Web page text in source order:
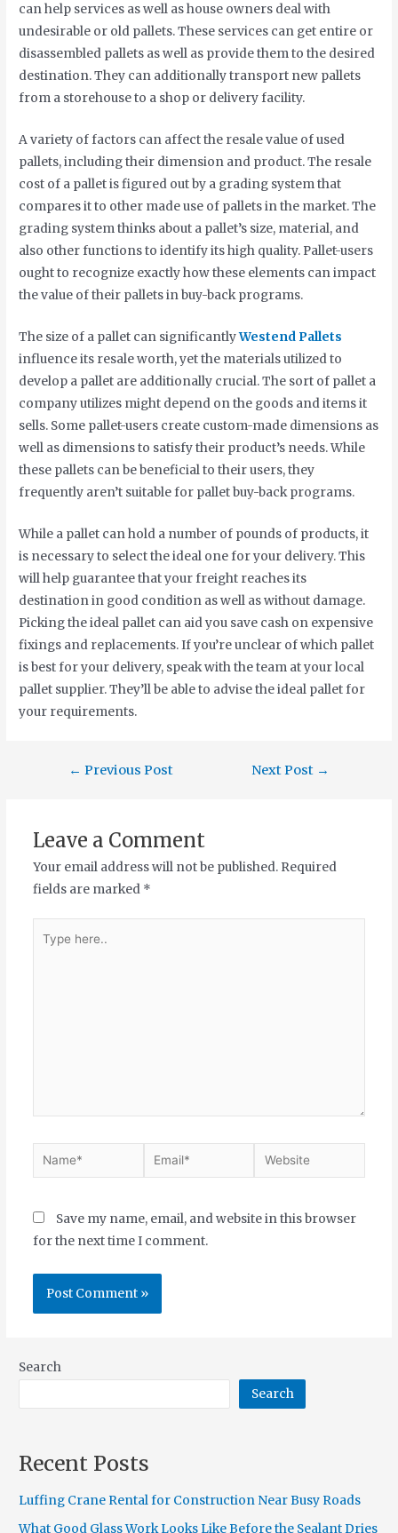
can help services as well as house owners deal with
undesirable or old pallets. These services can get entire or
disassembled pallets as well as provide them to the desired
destination. They can additionally transport new pallets
from a storehouse to a shop or delivery facility.
A variety of factors can affect the resale value of used
pallets, including their dimension and product. The resale
cost of a pallet is figured out by a grading system that
compares it to other made use of pallets in the market. The
grading system thinks about a pallet’s size, material, and
also other functions to identify its high quality. Pallet-users
ought to recognize exactly how these elements can impact
the value of their pallets in buy-back programs.
The size of a pallet can significantlyWestend Pallets
influence its resale worth, yet the materials utilized to
develop a pallet are additionally crucial. The sort of pallet a
company utilizes might depend on the goods and items it
sells. Some pallet-users create custom-made dimensions as
well as dimensions to satisfy their product’s needs. While
these pallets can be beneficial to their users, they
frequently aren’t suitable for pallet buy-back programs.
While a pallet can hold a number of pounds of products, it
is necessary to select the ideal one for your delivery. This
will help guarantee that your freight reaches its
destination in good condition as well as without damage.
Picking the ideal pallet can aid you save cash on expensive
fixings and replacements. If you’re unclear of which pallet
is best for your delivery, speak with the team at your local
pallet supplier. They’ll be able to advise the ideal pallet for
your requirements.
← Previous Post Next Post →
Leave a Comment
Your email address will not be published. Required
fields are marked *
Save my name, email, and website in this browser
for the next time I comment.
Search
Search
Recent Posts
Luffing Crane Rental for Construction Near Busy Roads
What Good Glass Work Looks Like Before the Sealant Dries